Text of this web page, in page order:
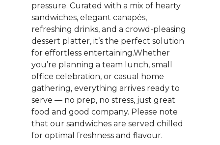
pressure. Curated with a mix of hearty
sandwiches, elegant canapés,
refreshing drinks, and a crowd-pleasing
dessert platter, it’s the perfect solution
for effortless entertaining.Whether
you’re planning a team lunch, small
office celebration, or casual home
gathering, everything arrives ready to
serve — no prep, no stress, just great
food and good company. Please note
that our sandwiches are served chilled
for optimal freshness and flavour.